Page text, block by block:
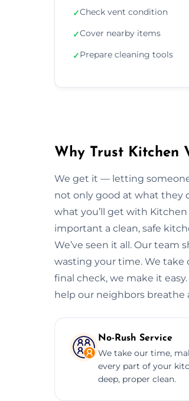
✓Check vent condition
✓Cover nearby items
✓Prepare cleaning tools
Why Trust Kitchen
We get it — letting
not only good at what they
what you’ll get with Kitchen
important a clean, safe
We’ve seen it all. Our
wasting your time. We take
final check, we make it
help our neighbors breathe
No-Rush Service
We take our time,
every part of your
deep, proper clean.